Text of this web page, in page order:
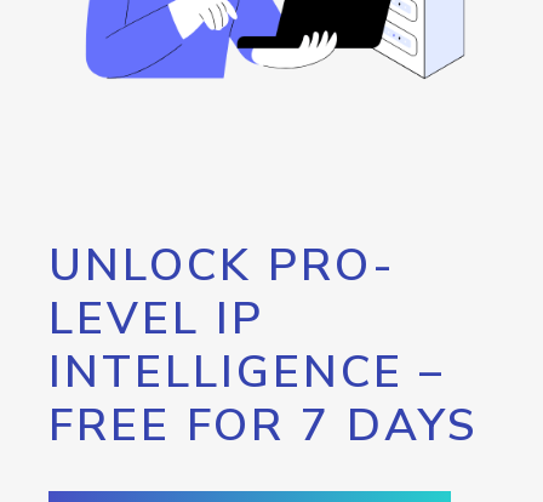
UNLOCK PRO-
LEVEL IP
INTELLIGENCE –
FREE FOR 7 DAYS